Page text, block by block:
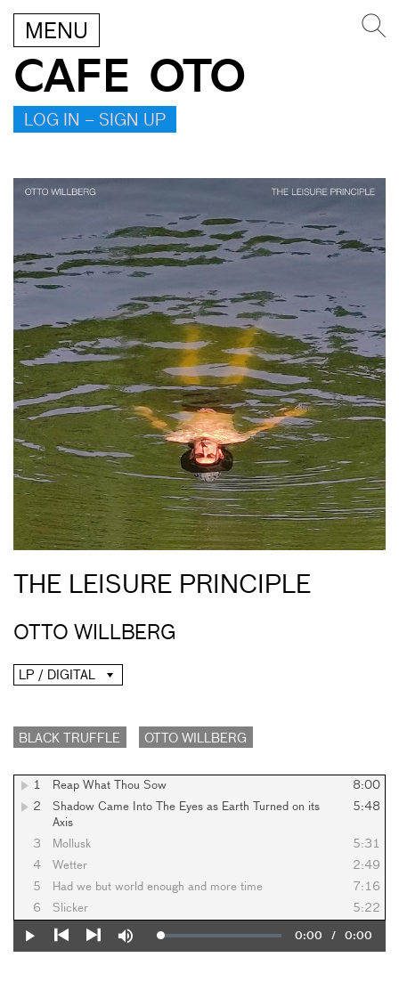
MENU
CAFE OTO
LOG IN – SIGN UP
THE LEISURE PRINCIPLE
OTTO WILLBERG
LP / DIGITAL
BLACK TRUFFLE OTTO WILLBERG
1 Reap What Thou Sow
8:00
2
Shadow Came Into The Eyes as Earth Turned on its
Axis
5:48
3 Mollusk
5:31
4
Wetter
2:49
5
Had we but world enough and more time
7:16
6
Slicker 5:22
Play
Mute Loaded:
0%
Current
0:00 / Duration
0:00